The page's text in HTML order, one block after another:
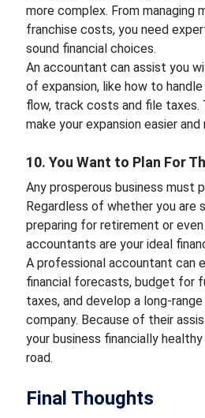
more complex. From managing
franchise costs, you need
sound financial choices.
An accountant can assist you
of expansion, like how to
flow, track costs and file taxes.
make your expansion easier
10. You Want to Plan For
Any prosperous business must
Regardless of whether you are
preparing for retirement or
accountants are your ideal
A professional accountant can
financial forecasts, budget for
taxes, and develop a long-
company. Because of their
your business financially
road.
Final Thoughts